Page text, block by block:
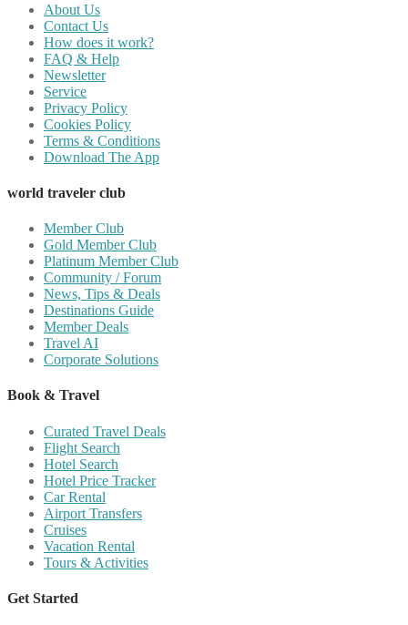
About Us
Contact Us
How does it work?
FAQ & Help
Newsletter
Service
Privacy Policy
Cookies Policy
Terms & Conditions
Download The App
world traveler club
Member Club
Gold Member Club
Platinum Member Club
Community / Forum
News, Tips & Deals
Destinations Guide
Member Deals
Travel AI
Corporate Solutions
Book & Travel
Curated Travel Deals
Flight Search
Hotel Search
Hotel Price Tracker
Car Rental
Airport Transfers
Cruises
Vacation Rental
Tours & Activities
Get Started